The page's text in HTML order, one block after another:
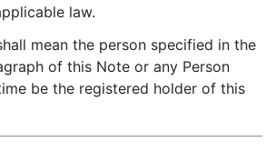
law.
mean the person specified in the
of this Note or any Person
be the registered holder of this